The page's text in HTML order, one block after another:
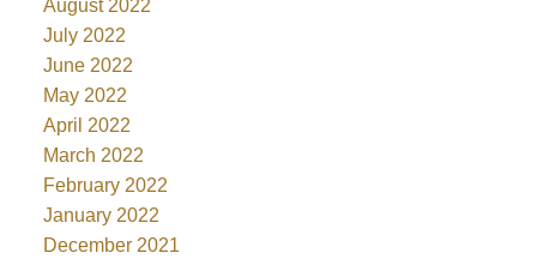
August 2022
July 2022
June 2022
May 2022
April 2022
March 2022
February 2022
January 2022
December 2021